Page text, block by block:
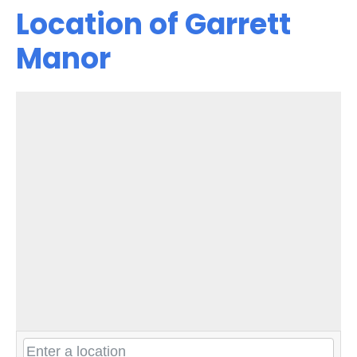
Location of Garrett
Manor